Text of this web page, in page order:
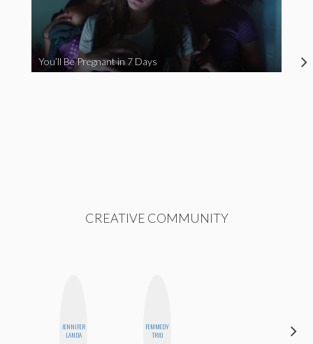
You’ll Be Pregnant in 7 Days
CREATIVE COMMUNITY
JENNIFER
LANDA
FEMMEDY
TRIO